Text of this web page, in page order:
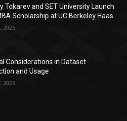
Tokarev and SET University Launch
Scholarship at UC Berkeley Haas
2026
Considerations in Dataset
and Usage
2026